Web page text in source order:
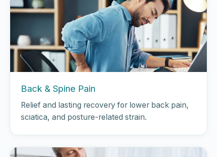
Back & Spine Pain
Relief and lasting recovery for lower back pain,
sciatica, and posture-related strain.